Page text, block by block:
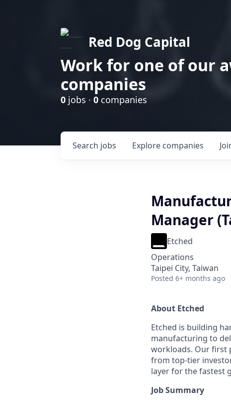
Red Dog Capital
Work for one of our
companies
0 jobs · 0 companies
Search jobs Explore companies
Manager
Etched
Operations
Taipei City, Taiwan
Posted 6+ months ago
About Etched
Etched is building
manufacturing to
workloads. Our first
from top-tier
layer for the fastest
Job Summary